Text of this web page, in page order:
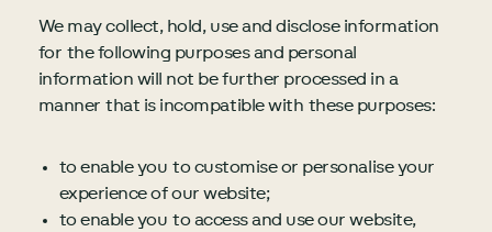
We may collect, hold, use and disclose information
for the following purposes and personal
information will not be further processed in a
manner that is incompatible with these purposes:
to enable you to customise or personalise your
experience of our website;
to enable you to access and use our website,